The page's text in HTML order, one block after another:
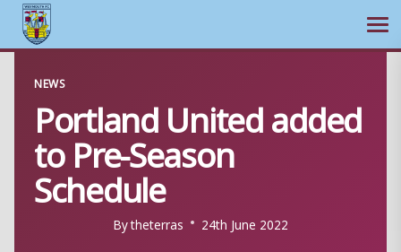
content
NEWS
Portland United added
to Pre-Season
Schedule
Bytheterras 24th June 2022